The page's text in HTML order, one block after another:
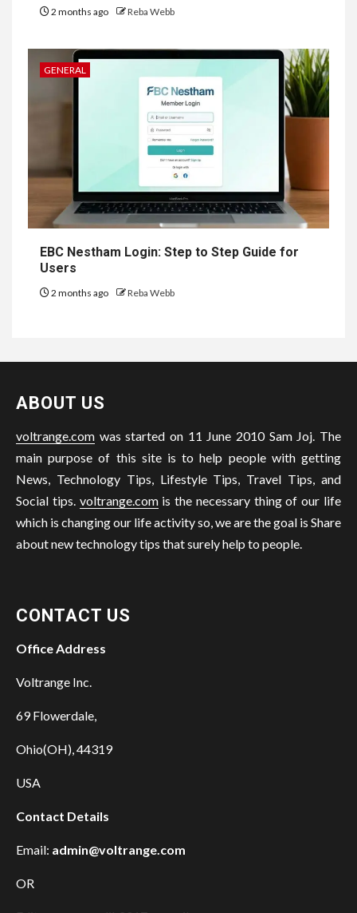
2 months ago Reba Webb
GENERAL
EBC Nestham Login: Step to Step Guide for
Users
2 months ago Reba Webb
ABOUT US
voltrange.com was started on 11 June 2010 Sam Joj. The
main purpose of this site is to help people with getting
News, Technology Tips, Lifestyle Tips, Travel Tips, and
Social tips. voltrange.comis the necessary thing of our life
which is changing our life activity so, we are the goal is Share
about new technology tips that surely help to people.
CONTACT US
Office Address
Voltrange Inc.
69 Flowerdale,
Ohio(OH), 44319
USA
Contact Details
Email: admin@voltrange.com
OR